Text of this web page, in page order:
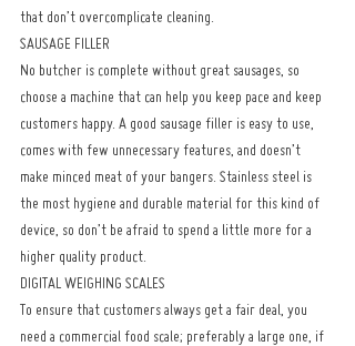
that don’t overcomplicate cleaning.
SAUSAGE FILLER
No butcher is complete without great sausages, so
choose a machine that can help you keep pace and keep
customers happy. A good sausage filler is easy to use,
comes with few unnecessary features, and doesn’t
make minced meat of your bangers. Stainless steel is
the most hygiene and durable material for this kind of
device, so don’t be afraid to spend a little more for a
higher quality product.
DIGITAL WEIGHING SCALES
To ensure that customers always get a fair deal, you
need a commercial food scale; preferably a large one, if